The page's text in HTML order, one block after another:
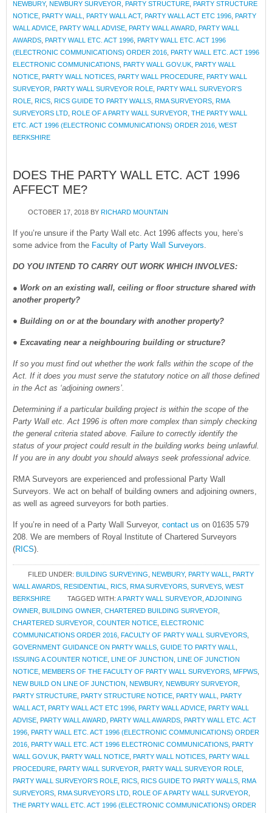
NEWBURY, NEWBURY SURVEYOR PARTY STRUCTURE PARTY STRUCTURE
NOTICE PARTY WALL PARTY WALL ACT, PARTY WALL ACT ETC 1996 PARTY
WALL ADVICE PARTY WALL ADVISE PARTY WALL AWARD PARTY WALL
AWARDS PARTY WALL ETC. ACT 1996 PARTY WALL ETC. ACT 1996
(ELECTRONIC COMMUNICATIONS) ORDER 2016 PARTY WALL ETC. ACT 1996
ELECTRONIC COMMUNICATIONS PARTY WALL GOV.UK PARTY WALL
NOTICE PARTY WALL NOTICES PARTY WALL PROCEDURE PARTY WALL
SURVEYOR PARTY WALL SURVEYOR ROLE PARTY WALL SURVEYOR'S
ROLE RICS RICS GUIDE TO PARTY WALLS RMA SURVEYORS RMA
SURVEYORS LTD ROLE OF A PARTY WALL SURVEYOR THE PARTY WALL
ETC. ACT 1996 (ELECTRONIC COMMUNICATIONS) ORDER 2016 WEST
BERKSHIRE
DOES THE PARTY WALL ETC. ACT 1996
AFFECT ME?
OCTOBER 17, 2018 BY RICHARD MOUNTAIN
If you’re unsure if the Party Wall etc. Act 1996 affects you, here’s
some advice from the Faculty of Party Wall Surveyors.
DO YOU INTEND TO CARRY OUT WORK WHICH INVOLVES:
● Work on an existing wall, ceiling or floor structure shared with
another property?
● Building on or at the boundary with another property?
● Excavating near a neighbouring building or structure?
If so you must find out whether the work falls within the scope of the
Act. If it does you must serve the statutory notice on all those defined
in the Act as ‘adjoining owners’.
Determining if a particular building project is within the scope of the
Party Wall etc. Act 1996 is often more complex than simply checking
the general criteria stated above. Failure to correctly identify the
status of your project could result in the building works being unlawful.
If you are in any doubt you should always seek professional advice.
RMA Surveyors are experienced and professional Party Wall
Surveyors. We act on behalf of building owners and adjoining owners,
as well as agreed surveyors for both parties.
If you’re in need of a Party Wall Surveyor, contact us on 01635 579
208. We are members of Royal Institute of Chartered Surveyors
(RICS).
FILED UNDER: BUILDING SURVEYING NEWBURY, PARTY WALL
PARTY
WALL AWARDS RESIDENTIAL RICS RMA SURVEYORS SURVEYS WEST
BERKSHIRE
TAGGED WITH: A PARTY WALL SURVEYOR ADJOINING
OWNER BUILDING OWNER CHARTERED BUILDING SURVEYOR
CHARTERED SURVEYOR COUNTER NOTICE ELECTRONIC
COMMUNICATIONS ORDER 2016 FACULTY OF PARTY WALL SURVEYORS
GOVERNMENT GUIDANCE ON PARTY WALLS GUIDE TO PARTY WALL
ISSUING A COUNTER NOTICE LINE OF JUNCTION LINE OF JUNCTION
NOTICE MEMBERS OF THE FACULTY OF PARTY WALL SURVEYORS MFPWS
NEW BUILD ON LINE OF JUNCTION NEWBURY, NEWBURY SURVEYOR
PARTY STRUCTURE PARTY STRUCTURE NOTICE PARTY WALL
PARTY
WALL ACT, PARTY WALL ACT ETC 1996 PARTY WALL ADVICE PARTY WALL
ADVISE PARTY WALL AWARD PARTY WALL AWARDS PARTY WALL ETC. ACT
1996 PARTY WALL ETC. ACT 1996 (ELECTRONIC COMMUNICATIONS) ORDER
2016 PARTY WALL ETC. ACT 1996 ELECTRONIC COMMUNICATIONS PARTY
WALL GOV.UK PARTY WALL NOTICE PARTY WALL NOTICES PARTY WALL
PROCEDURE PARTY WALL SURVEYOR PARTY WALL SURVEYOR ROLE
PARTY WALL SURVEYOR'S ROLE RICS RICS GUIDE TO PARTY WALLS RMA
SURVEYORS RMA SURVEYORS LTD ROLE OF A PARTY WALL SURVEYOR
THE PARTY WALL ETC. ACT 1996 (ELECTRONIC COMMUNICATIONS) ORDER